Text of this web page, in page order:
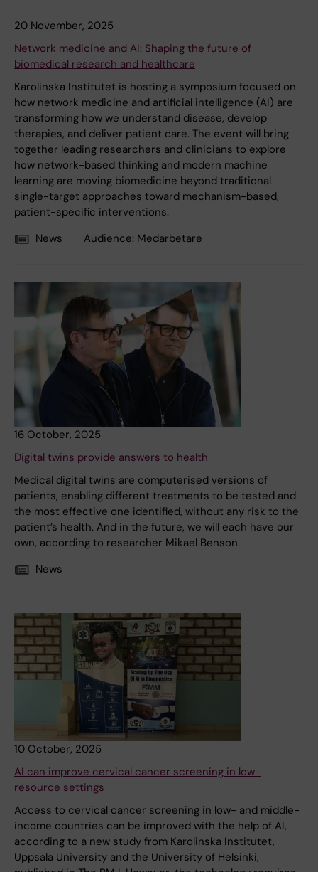
20 November, 2025
Network medicine and AI: Shaping the future of
biomedical research and healthcare
Karolinska Institutet is hosting a symposium focused on
how network medicine and artificial intelligence (AI) are
transforming how we understand disease, develop
therapies, and deliver patient care. The event will bring
together leading researchers and clinicians to explore
how network-based thinking and modern machine
learning are moving biomedicine beyond traditional
single-target approaches toward mechanism-based,
patient-specific interventions.
News
Audience: Medarbetare
16 October, 2025
Digital twins provide answers to health
Medical digital twins are computerised versions of
patients, enabling different treatments to be tested and
the most effective one identified, without any risk to the
patient’s health. And in the future, we will each have our
own, according to researcher Mikael Benson.
News
10 October, 2025
AI can improve cervical cancer screening in low-
resource settings
Access to cervical cancer screening in low- and middle-
income countries can be improved with the help of AI,
according to a new study from Karolinska Institutet,
Uppsala University and the University of Helsinki,